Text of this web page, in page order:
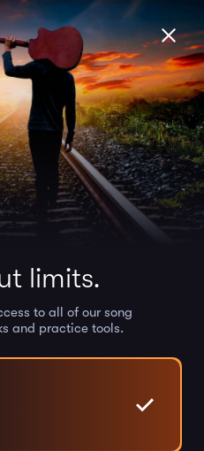
limits.
to all of our song
and practice tools.